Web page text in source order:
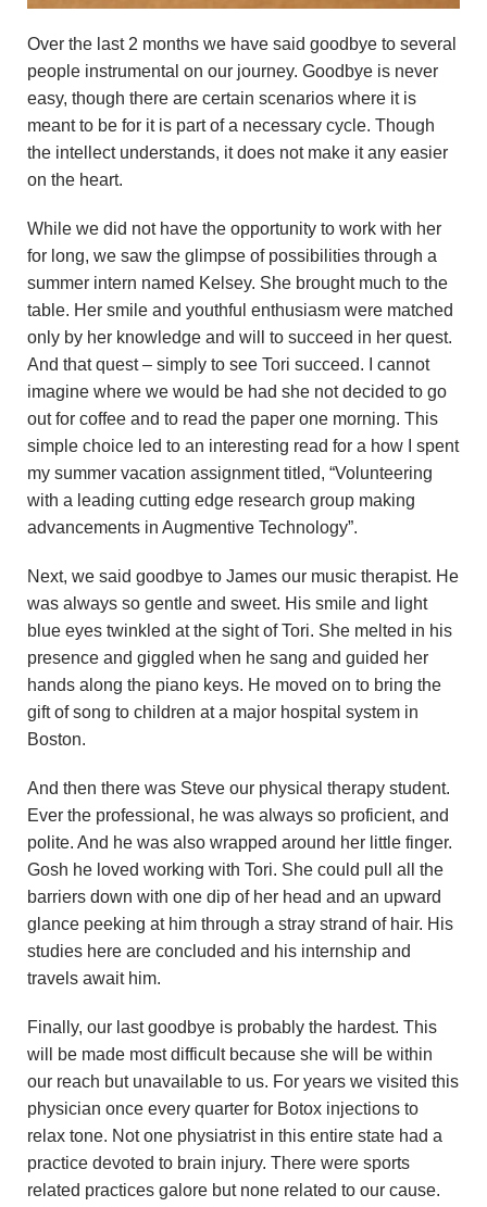
Over the last 2 months we have said goodbye to several
people instrumental on our journey. Goodbye is never
easy, though there are certain scenarios where it is
meant to be for it is part of a necessary cycle. Though
the intellect understands, it does not make it any easier
on the heart.
While we did not have the opportunity to work with her
for long, we saw the glimpse of possibilities through a
summer intern named Kelsey. She brought much to the
table. Her smile and youthful enthusiasm were matched
only by her knowledge and will to succeed in her quest.
And that quest – simply to see Tori succeed. I cannot
imagine where we would be had she not decided to go
out for coffee and to read the paper one morning. This
simple choice led to an interesting read for a how I spent
my summer vacation assignment titled, “Volunteering
with a leading cutting edge research group making
advancements in Augmentive Technology”.
Next, we said goodbye to James our music therapist. He
was always so gentle and sweet. His smile and light
blue eyes twinkled at the sight of Tori. She melted in his
presence and giggled when he sang and guided her
hands along the piano keys. He moved on to bring the
gift of song to children at a major hospital system in
Boston.
And then there was Steve our physical therapy student.
Ever the professional, he was always so proficient, and
polite. And he was also wrapped around her little finger.
Gosh he loved working with Tori. She could pull all the
barriers down with one dip of her head and an upward
glance peeking at him through a stray strand of hair. His
studies here are concluded and his internship and
travels await him.
Finally, our last goodbye is probably the hardest. This
will be made most difficult because she will be within
our reach but unavailable to us. For years we visited this
physician once every quarter for Botox injections to
relax tone. Not one physiatrist in this entire state had a
practice devoted to brain injury. There were sports
related practices galore but none related to our cause.